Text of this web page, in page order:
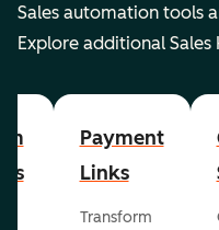
Sales automation tools
Explore additional Sales
Payment
Links
Transform